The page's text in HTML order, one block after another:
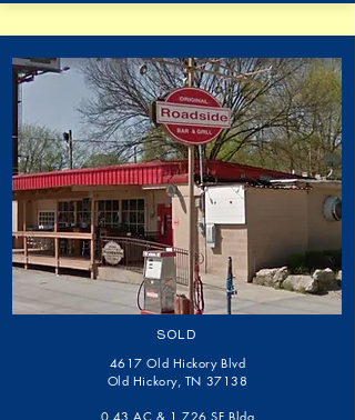
SOLD
4617 Old Hickory Blvd
Old Hickory, TN 37138
0.43 AC & 1,726 SF Bldg